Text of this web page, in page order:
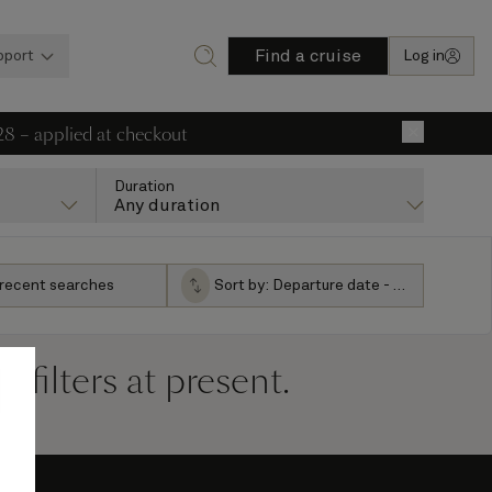
Find a cruise Log in
– applied at checkout
Duration
Any duration
searches Sort by: Departure date - ascending
filters at present.